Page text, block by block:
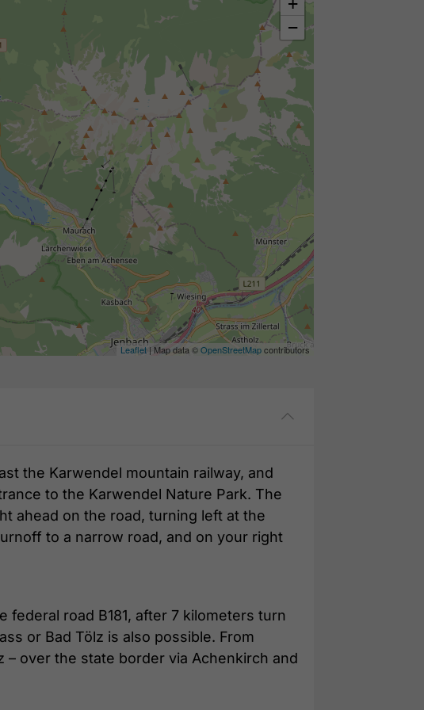
−
Leaflet| Map data ©OpenStreetMapcontributors
the Karwendel mountain railway, and
to the Karwendel Nature Park. The
ahead on the road, turning left at the
to a narrow road, and on your right
road B181, after 7 kilometers turn
or Bad Tölz is also possible. From
over the state border via Achenkirch and